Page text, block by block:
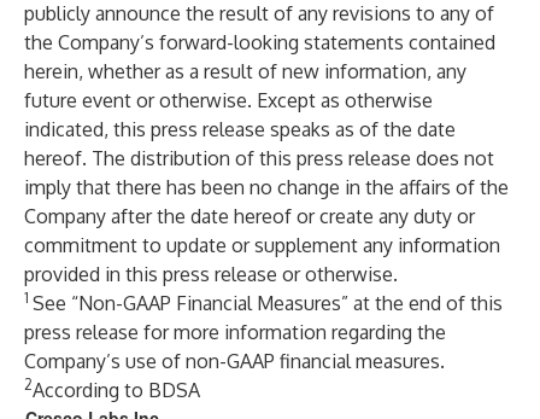
publicly announce the result of any revisions to any of
the Company’s forward-looking statements contained
herein, whether as a result of new information, any
future event or otherwise. Except as otherwise
indicated, this press release speaks as of the date
hereof. The distribution of this press release does not
imply that there has been no change in the affairs of the
Company after the date hereof or create any duty or
commitment to update or supplement any information
provided in this press release or otherwise.
1 See “Non-GAAP Financial Measures” at the end of this
press release for more information regarding the
Company’s use of non-GAAP financial measures.
2According to BDSA